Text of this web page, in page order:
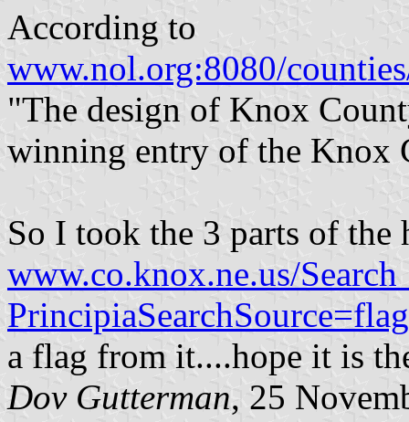
According to
www.nol.org:8080/
"The design of Knox
winning entry of the Knox
So I took the 3 parts of the
www.co.knox.ne.us/
a flag from it....hope it is
Dov Gutterman, 25